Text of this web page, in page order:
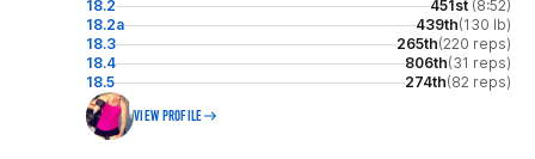
18.2
451st (8:52)
18.2a
439th(130 lb)
18.3
265th(220 reps)
18.4
806th(31 reps)
18.5
274th(82 reps)
VIEW PROFILE